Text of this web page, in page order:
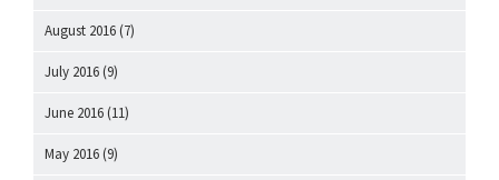
August 2016 (7)
July 2016 (9)
June 2016 (11)
May 2016 (9)